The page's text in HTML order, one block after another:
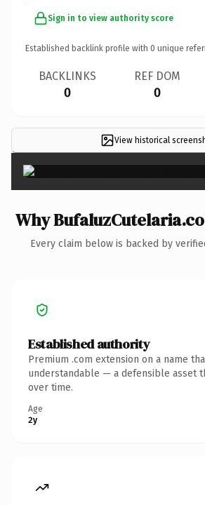
Sign in to view authority score
Established backlink profile with 0 unique
BACKLINKS
0
REF DOM
0
View historical
Why
Every claim below is backed by
Established authority
Premium .com extension on a name
understandable — a defensible asset
over time.
Age
2y